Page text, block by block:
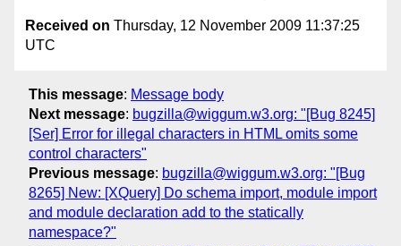
Received on Thursday, 12 November 2009 11:37:25
UTC
This message: Message body
Next message: bugzilla@wiggum.w3.org: "[Bug 8245]
[Ser] Error for illegal characters in HTML omits some
control characters"
Previous message: bugzilla@wiggum.w3.org: "[Bug
8265] New: [XQuery] Do schema import, module import
and module declaration add to the statically
namespace?"